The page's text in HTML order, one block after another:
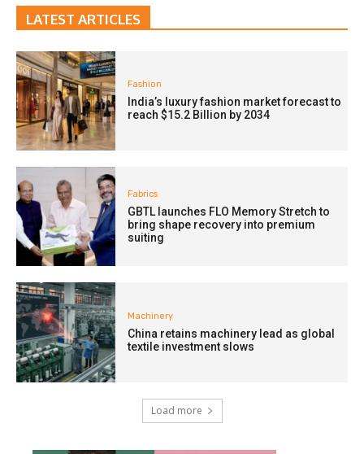
LATEST ARTICLES
Fashion
India’s luxury fashion market forecast to
reach $15.2 Billion by 2034
Fabrics
GBTL launches FLO Memory Stretch to
bring shape recovery into premium
suiting
Machinery
China retains machinery lead as global
textile investment slows
Load more